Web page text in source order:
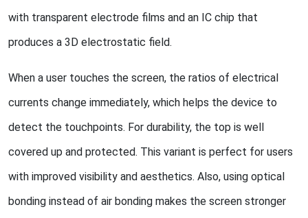
with transparent electrode films and an IC chip that
produces a 3D electrostatic field.
When a user touches the screen, the ratios of electrical
currents change immediately, which helps the device to
detect the touchpoints. For durability, the top is well
covered up and protected. This variant is perfect for users
with improved visibility and aesthetics. Also, using optical
bonding instead of air bonding makes the screen stronger